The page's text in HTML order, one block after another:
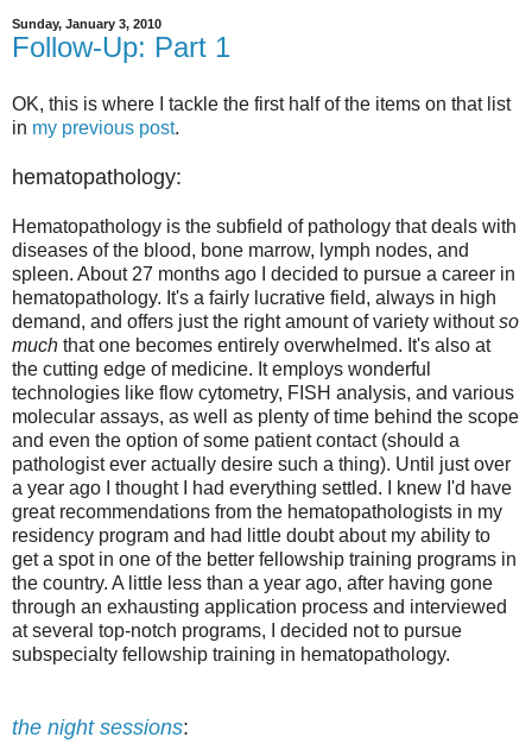
Sunday, January 3, 2010
Follow-Up: Part 1
OK, this is where I tackle the first half of the items on that list
in my previous post.
hematopathology:
Hematopathology is the subfield of pathology that deals with
diseases of the blood, bone marrow, lymph nodes, and
spleen. About 27 months ago I decided to pursue a career in
hematopathology. It's a fairly lucrative field, always in high
demand, and offers just the right amount of variety withoutso
much that one becomes entirely overwhelmed. It's also at
the cutting edge of medicine. It employs wonderful
technologies like flow cytometry, FISH analysis, and various
molecular assays, as well as plenty of time behind the scope
and even the option of some patient contact (should a
pathologist ever actually desire such a thing). Until just over
a year ago I thought I had everything settled. I knew I'd have
great recommendations from the hematopathologists in my
residency program and had little doubt about my ability to
get a spot in one of the better fellowship training programs in
the country. A little less than a year ago, after having gone
through an exhausting application process and interviewed
at several top-notch programs, I decided not to pursue
subspecialty fellowship training in hematopathology.
the night sessions: